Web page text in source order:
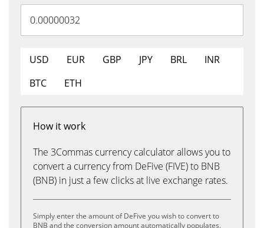
USD EUR GBP JPY BRL
INR
BTC
ETH
How it work
The 3Commas currency calculator allows you to
convert a currency from DeFive (FIVE) to BNB
(BNB) in just a few clicks at live exchange rates.
Simply enter the amount of DeFive you wish to convert to
BNB and the conversion amount automatically populates.